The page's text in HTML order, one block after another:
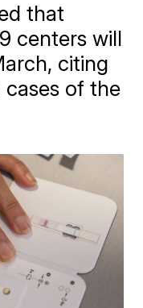
that
centers will
citing
of the